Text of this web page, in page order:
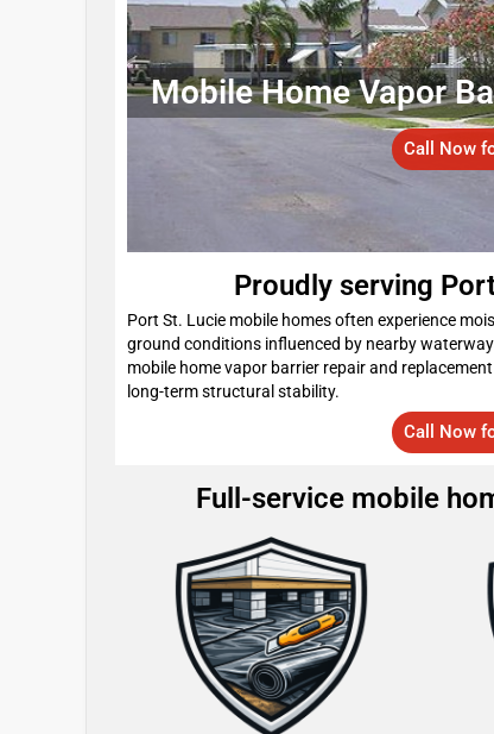
Mobile Home Vapor
Call Now
Proudly serving
Port St. Lucie mobile homes often experience
ground conditions influenced by nearby
mobile home vapor barrier repair and
long-term structural stability.
Call Now
Full-service mobile